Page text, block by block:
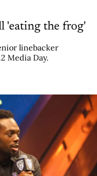
'eating the frog'
linebacker
Media Day.